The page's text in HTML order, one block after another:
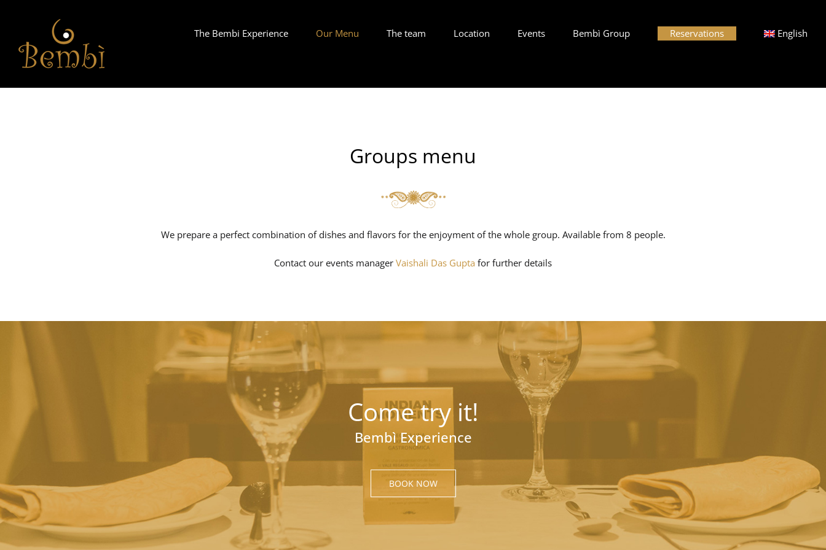
content
The Bembi Experience Our Menu The team Location Events Bembì Group Reservations English
Groups menu
We prepare a perfect combination of dishes and flavors for the enjoyment of the whole group. Available from 8 people.
Contact our events manager Vaishali Das Gupta for further details
Come try it!
Bembì Experience
BOOK NOW